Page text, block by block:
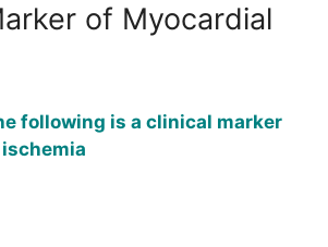
of Myocardial
following is a clinical marker